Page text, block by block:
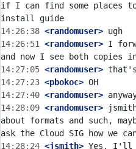
if I can find some places
14:26:38 <randomuser>
14:26:51
<randomuser> I
14:27:05 <randomuser>
14:27:23 <pbokoc>
14:27:40 <randomuser>
14:28:09 <randomuser>
about formats and such,
14:28:24 <jsmith>